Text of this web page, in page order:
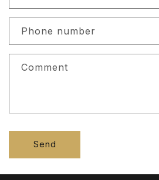
a
t
f
Phone number
Comment
Send